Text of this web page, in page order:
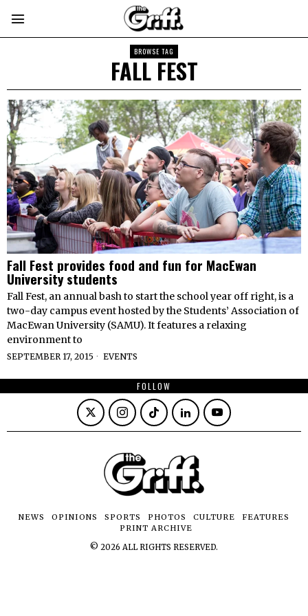
BROWSE TAG
FALL FEST
Fall Fest provides food and fun for MacEwan
University students
Fall Fest, an annual bash to start the school year off right, is a
two-day campus event hosted by the Students’ Association of
MacEwan University (SAMU). It features a relaxing
environment to
SEPTEMBER 17, 2015 EVENTS
FOLLOW
NEWS OPINIONS SPORTS PHOTOS CULTURE
FEATURES
PRINT ARCHIVE
© 2026 ALL RIGHTS RESERVED.